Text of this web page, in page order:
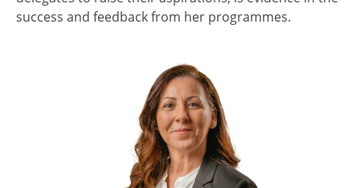
success and feedback from her programmes.